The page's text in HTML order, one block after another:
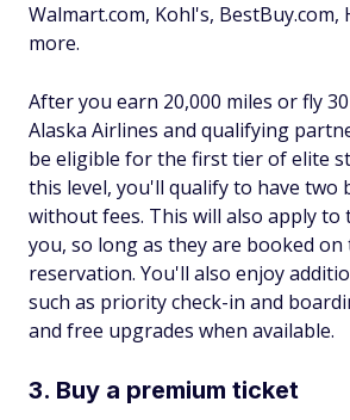
Walmart.com, Kohl's, BestBuy.com,
more.
After you earn 20,000 miles or fly
Alaska Airlines and qualifying
be eligible for the first tier of elite
this level, you'll qualify to have two
without fees. This will also apply to
you, so long as they are booked on
reservation. You'll also enjoy
such as priority check-in and
and free upgrades when available.
3. Buy a premium ticket